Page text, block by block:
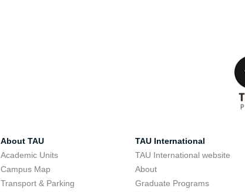
About TAU
Academic Units
Campus Map
Transport & Parking
TAU International
TAU International website
About
Graduate Programs